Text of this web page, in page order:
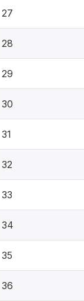
27
28
29
30
31
32
33
34
35
36